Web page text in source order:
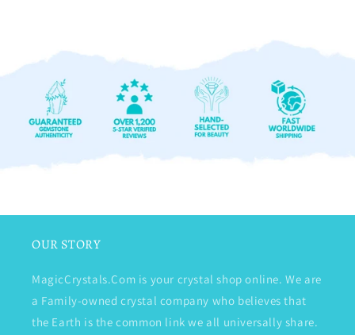
OUR STORY
MagicCrystals.Com is your crystal shop online. We are
a Family-owned crystal company who believes that
the Earth is the common link we all universally share.